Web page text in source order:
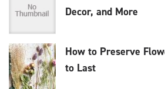
Decor, and More
How to Preserve
to Last